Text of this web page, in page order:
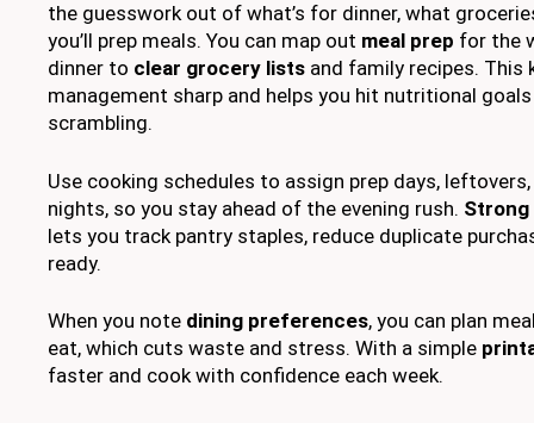
the guesswork out of what’s for dinner, what
you’ll prep meals. You can map out meal prep for the
dinner to clear grocery lists and family recipes. This
management sharp and helps you hit nutritional
scrambling.
Use cooking schedules to assign prep days,
nights, so you stay ahead of the evening rush.
lets you track pantry staples, reduce duplicate
ready.
When you note dining preferences, you can plan
eat, which cuts waste and stress. With a simple
faster and cook with confidence each week.